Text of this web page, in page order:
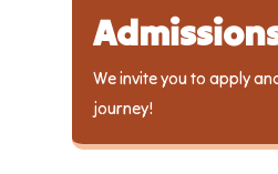
We invite you to apply
journey!